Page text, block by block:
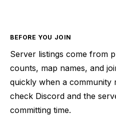
BEFORE YOU JOIN
Server listings come from
counts, map names, and
quickly when a community
check Discord and the
committing time.